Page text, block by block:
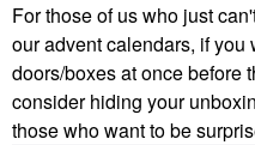
For those of us who just
our advent calendars, if
doors/boxes at once before
consider hiding your
those who want to be